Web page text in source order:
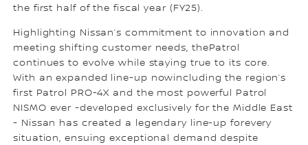
the first half of the fiscal year (FY25).
Highlighting Nissan’s commitment to innovation and
meeting shifting customer needs, thePatrol
continues to evolve while staying true to its core.
With an expanded line-up nowincluding the region’s
first Patrol PRO-4X and the most powerful Patrol
NISMO ever -developed exclusively for the Middle East
- Nissan has created a legendary line-up forevery
situation, ensuing exceptional demand despite